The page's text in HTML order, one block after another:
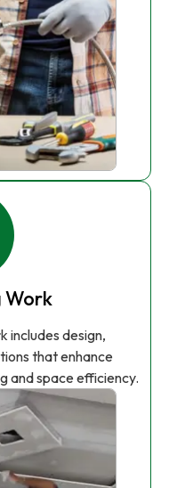
Work
includes design,
that enhance
and space efficiency.